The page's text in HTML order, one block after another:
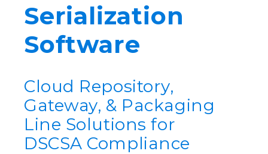
Serialization
Software
Cloud Repository,
Gateway, & Packaging
Line Solutions for
DSCSA Compliance